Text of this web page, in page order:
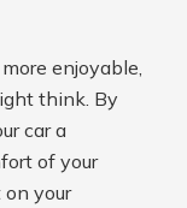
enjoyable,
think. By
car a
of your
your